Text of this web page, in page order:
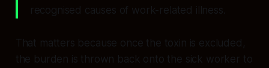
recognised causes of work-related illness.
That matters because once the toxin is excluded,
the burden is thrown back onto the sick worker to